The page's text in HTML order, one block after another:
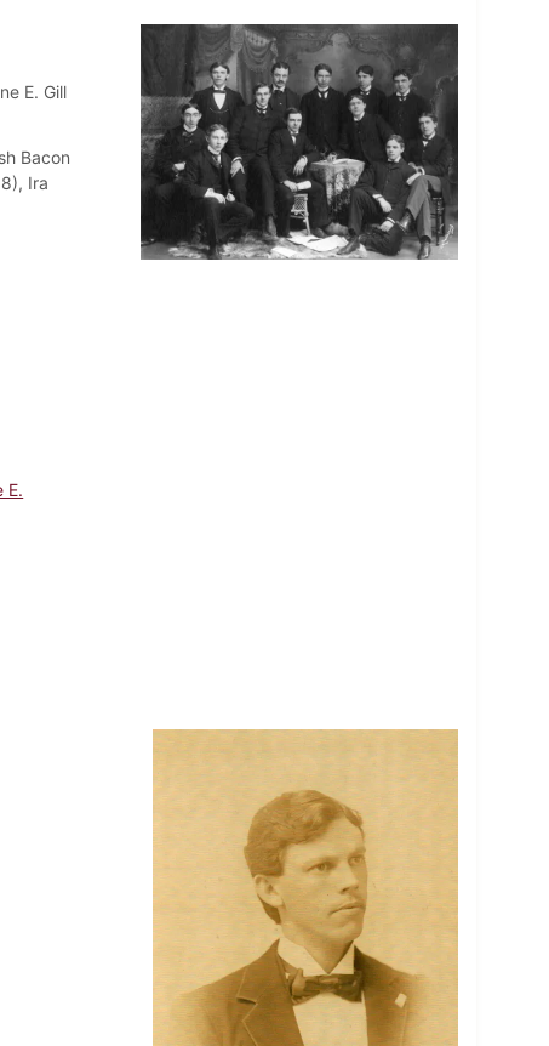
E. Gill
Bacon
Ira
E.